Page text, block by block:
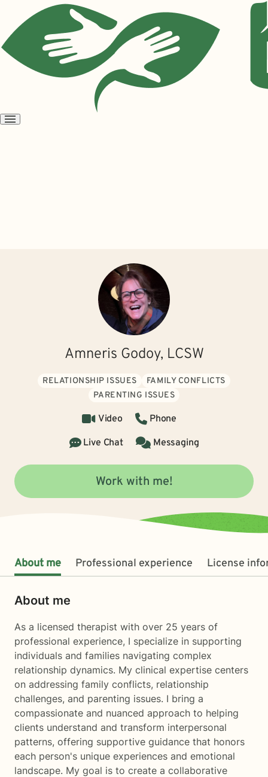
Open
Amneris Godoy, LCSW
RELATIONSHIP ISSUES
FAMILY CONFLICTS
PARENTING ISSUES
Video
Phone
Live Chat
Messaging
Work with me!
About me Professional experience License
About me
As a licensed therapist with over 25 years of
professional experience, I specialize in supporting
individuals and families navigating complex
relationship dynamics. My clinical expertise centers
on addressing family conflicts, relationship
challenges, and parenting issues. I bring a
compassionate and nuanced approach to helping
clients understand and transform interpersonal
patterns, offering supportive guidance that honors
each person's unique experiences and emotional
landscape. My goal is to create a collaborative